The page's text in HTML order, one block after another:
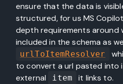
ensure that the data is
structured, for us MS
depth requirements around
included in the schema as
urlToItemResolver
to convert a url pasted into
external
item it links to.